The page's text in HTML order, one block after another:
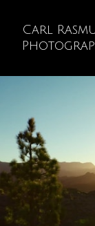
Carl